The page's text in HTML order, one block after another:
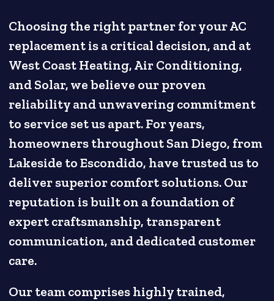
Choosing the right partner for your AC
replacement is a critical decision, and at
West Coast Heating, Air Conditioning,
and Solar, we believe our proven
reliability and unwavering commitment
to service set us apart. For years,
homeowners throughout San Diego, from
Lakeside to Escondido, have trusted us to
deliver superior comfort solutions. Our
reputation is built on a foundation of
expert craftsmanship, transparent
communication, and dedicated customer
care.
Our team comprises highly trained,